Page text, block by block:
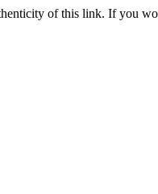
of this link. If you